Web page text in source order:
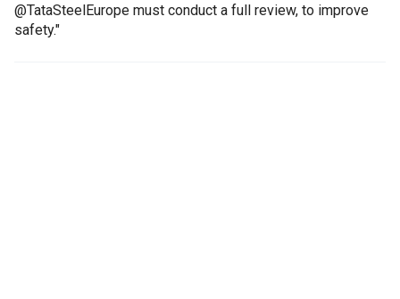
@TataSteelEurope must conduct a full review, to improve
safety."